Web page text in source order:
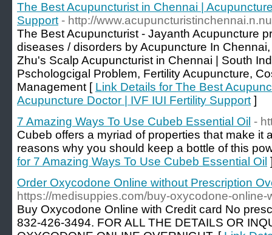
The Best Acupuncturist in Chennai |
Support - http://
The Best Acupuncturist - Jayanth Acupuncture
diseases / disorders by Acupuncture In
Zhu's Scalp Acupuncturist in Chennai | South
Pschologcigal Problem, Fertility Acupuncture,
Management [ Link Details for The Best
Acupuncture Doctor | IVF IUI Fertility Support ]
7 Amazing Ways To Use Cubeb Essential Oil -
Cubeb offers a myriad of properties that make it
reasons why you should keep a bottle of this
for 7 Amazing Ways To Use Cubeb Essential Oil
Order Oxycodone Online without Prescription
https://medisuppies.com/buy-oxycodone-online-
Buy Oxycodone Online with Credit card No
832-426-3494. FOR ALL THE DETAILS OR